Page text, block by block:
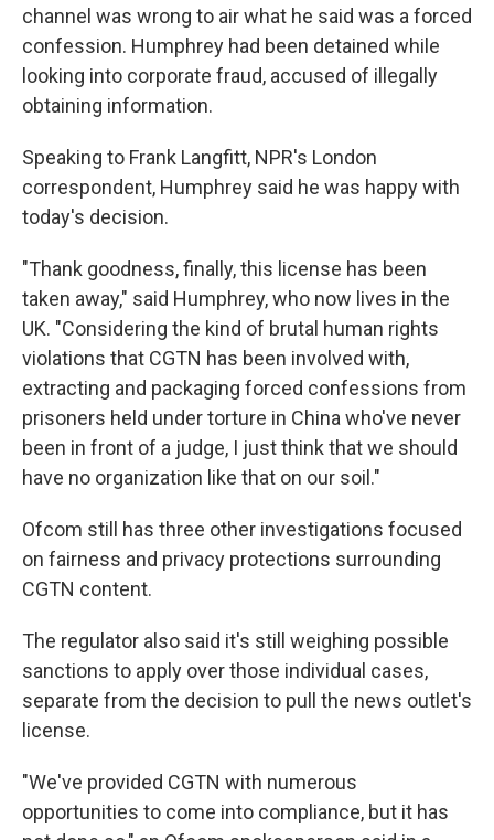
channel was wrong to air what he said was a forced
confession. Humphrey had been detained while
looking into corporate fraud, accused of illegally
obtaining information.
Speaking to Frank Langfitt, NPR's London
correspondent, Humphrey said he was happy with
today's decision.
"Thank goodness, finally, this license has been
taken away," said Humphrey, who now lives in the
UK. "Considering the kind of brutal human rights
violations that CGTN has been involved with,
extracting and packaging forced confessions from
prisoners held under torture in China who've never
been in front of a judge, I just think that we should
have no organization like that on our soil."
Ofcom still has three other investigations focused
on fairness and privacy protections surrounding
CGTN content.
The regulator also said it's still weighing possible
sanctions to apply over those individual cases,
separate from the decision to pull the news outlet's
license.
"We've provided CGTN with numerous
opportunities to come into compliance, but it has